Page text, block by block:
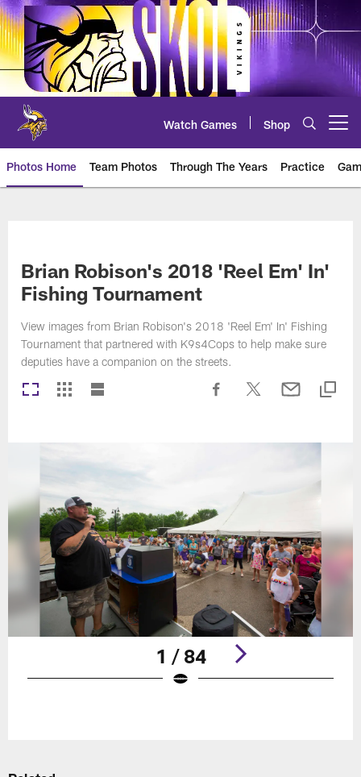
Skip
to
main
content
Watch Games Shop
Photos Home Team Photos Through The Years Practice
Brian Robison's 2018 'Reel Em' In'
Fishing Tournament
View images from Brian Robison's 2018 'Reel Em' In' Fishing
Tournament that partnered with K9s4Cops to help make sure
deputies have a companion on the streets.
1 / 84